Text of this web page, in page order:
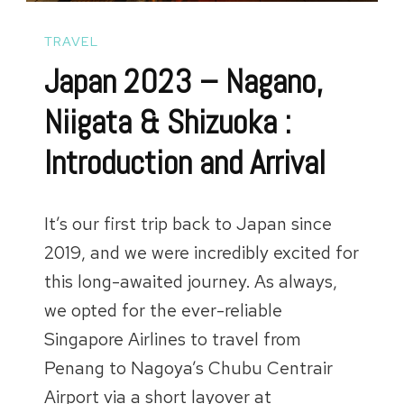
TRAVEL
Japan 2023 – Nagano,
Niigata & Shizuoka :
Introduction and Arrival
It’s our first trip back to Japan since
2019, and we were incredibly excited for
this long-awaited journey. As always,
we opted for the ever-reliable
Singapore Airlines to travel from
Penang to Nagoya’s Chubu Centrair
Airport via a short layover at